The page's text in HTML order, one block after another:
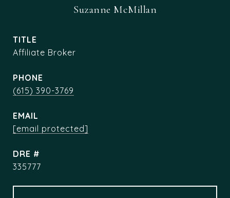
Suzanne McMillan
TITLE
Affiliate Broker
PHONE
(615) 390-3769
EMAIL
[email protected]
DRE #
335777